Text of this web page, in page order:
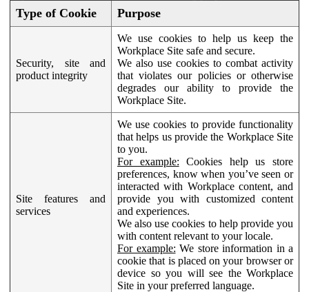
Type of Cookie Purpose
Security, site and
product integrity
We use cookies to help us keep the
Workplace Site safe and secure.
We also use cookies to combat activity
that violates our policies or otherwise
degrades our ability to provide the
Workplace Site.
Site features and
services
We use cookies to provide functionality
that helps us provide the Workplace Site
to you.
For example: Cookies help us store
preferences, know when you’ve seen or
interacted with Workplace content, and
provide you with customized content
and experiences.
We also use cookies to help provide you
with content relevant to your locale.
For example: We store information in a
cookie that is placed on your browser or
device so you will see the Workplace
Site in your preferred language.